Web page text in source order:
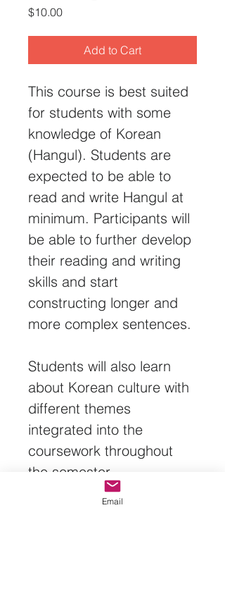
$10.00Price
Add to Cart
This course is best suited
for students with some
knowledge of Korean
(Hangul). Students are
expected to be able to
read and write Hangul at
minimum. Participants will
be able to further develop
their reading and writing
skills and start
constructing longer and
more complex sentences.
Students will also learn
about Korean culture with
different themes
integrated into the
coursework throughout
the semester.
Email